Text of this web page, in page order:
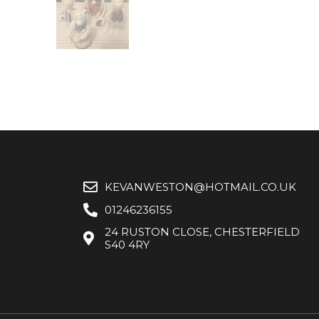
KEVANWESTON@HOTMAIL.CO.UK
01246236155
24 RUSTON CLOSE, CHESTERFIELD
S40 4RY